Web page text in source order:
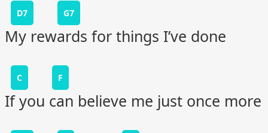
D7 G7
My rewards for things I’ve done
C F
If you can believe me just once more